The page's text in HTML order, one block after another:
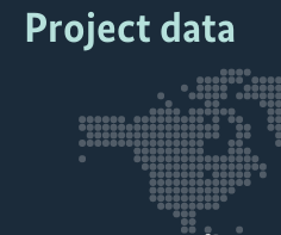
Project data